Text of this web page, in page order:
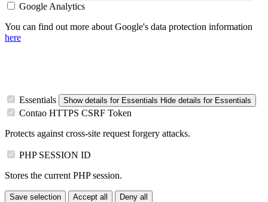
Google Analytics
You can find out more about Google's data protection information
here
Essentials Show details for Essentials Hide details for Essentials
Contao HTTPS CSRF Token
Protects against cross-site request forgery attacks.
PHP SESSION ID
Stores the current PHP session.
Save selection Accept all Deny all